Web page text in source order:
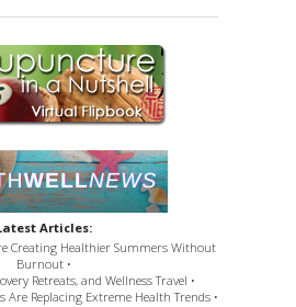
Articles:
Creating Healthier Summers Without
Burnout •
Retreats, and Wellness Travel •
Are Replacing Extreme Health Trends •